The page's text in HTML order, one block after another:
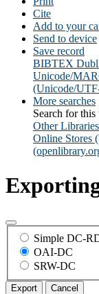
Cite
Add to your
Send to device
Save record
BIBTEX
Unicode/
(Unicode/
More searches
Search for this
Other
Online Stores
Simple DC-
OAI-DC
SRW-DC
Export Cancel